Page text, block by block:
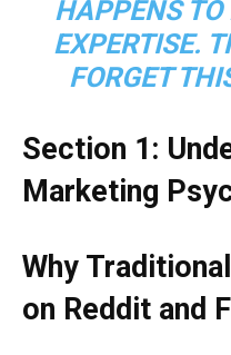
HAPPENS
EXPERTISE.
FORGET
Section 1:
Marketing
Why
on Reddit and